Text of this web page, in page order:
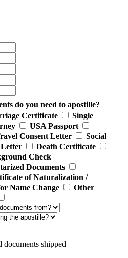
do you need to apostille?
Certificate
Single
USA Passport
Consent Letter
Social
Death Certificate
Check
Documents
of Naturalization /
Name Change
Other
documents shipped